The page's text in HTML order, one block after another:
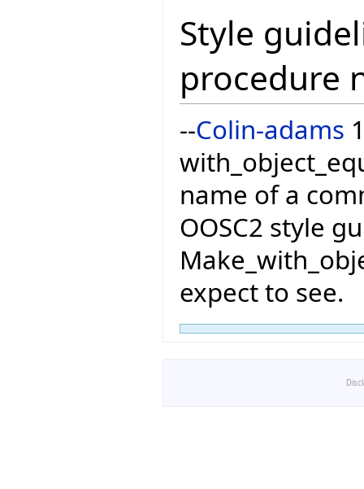
Style
procedure
--Colin-adams
name of a
OOSC2 style
expect to see.